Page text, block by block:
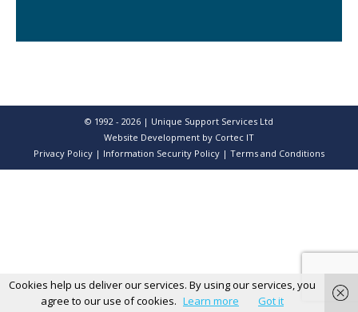
© 1992 - 2026 | Unique Support Services Ltd
Website Development by Cortec IT
Privacy Policy | Information Security Policy | Terms and Conditions
Cookies help us deliver our services. By using our services, you
agree to our use of cookies. Learn more Got it